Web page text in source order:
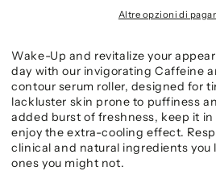
Altre opzioni di
Wake-Up and revitalize your
day with our invigorating Caffeine
contour serum roller, designed for
lackluster skin prone to puffiness
added burst of freshness, keep it
enjoy the extra-cooling effect.
clinical and natural ingredients you
ones you might not.